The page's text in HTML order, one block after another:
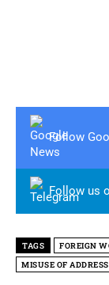
Follow
Follow us
TAGS FOREIGN
MISUSE OF ADDRESS